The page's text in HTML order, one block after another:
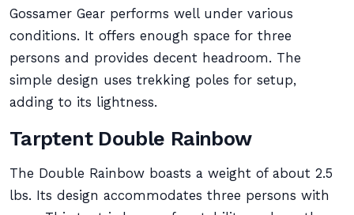
Gossamer Gear performs well under various
conditions. It offers enough space for three
persons and provides decent headroom. The
simple design uses trekking poles for setup,
adding to its lightness.
Tarptent Double Rainbow
The Double Rainbow boasts a weight of about 2.5
lbs. Its design accommodates three persons with